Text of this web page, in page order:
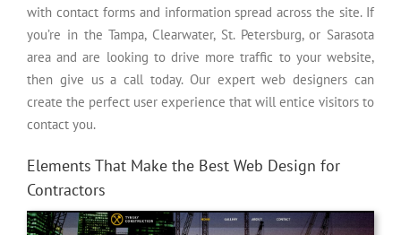
with contact forms and information spread across the site. If
you’re in the Tampa, Clearwater, St. Petersburg, or Sarasota
area and are looking to drive more traffic to your website,
then give us a call today. Our expert web designers can
create the perfect user experience that will entice visitors to
contact you.
Elements That Make the Best Web Design for
Contractors